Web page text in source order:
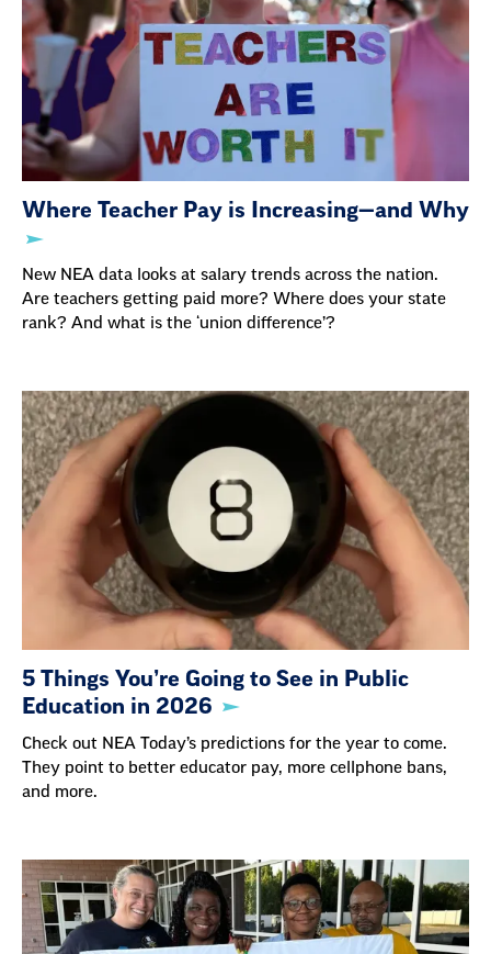
Where Teacher Pay is Increasing—and Why
New NEA data looks at salary trends across the nation.
Are teachers getting paid more? Where does your state
rank? And what is the ‘union difference’?
5 Things You’re Going to See in Public
Education in 2026
Check out NEA Today’s predictions for the year to come.
They point to better educator pay, more cellphone bans,
and more.